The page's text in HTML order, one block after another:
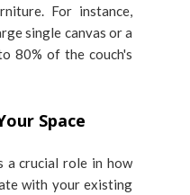
For instance,
single canvas or a
80% of the couch's
Space
a crucial role in how
with your existing